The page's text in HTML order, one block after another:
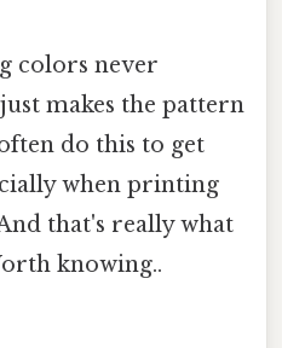
colors never
makes the pattern
do this to get
when printing
that's really what
knowing..